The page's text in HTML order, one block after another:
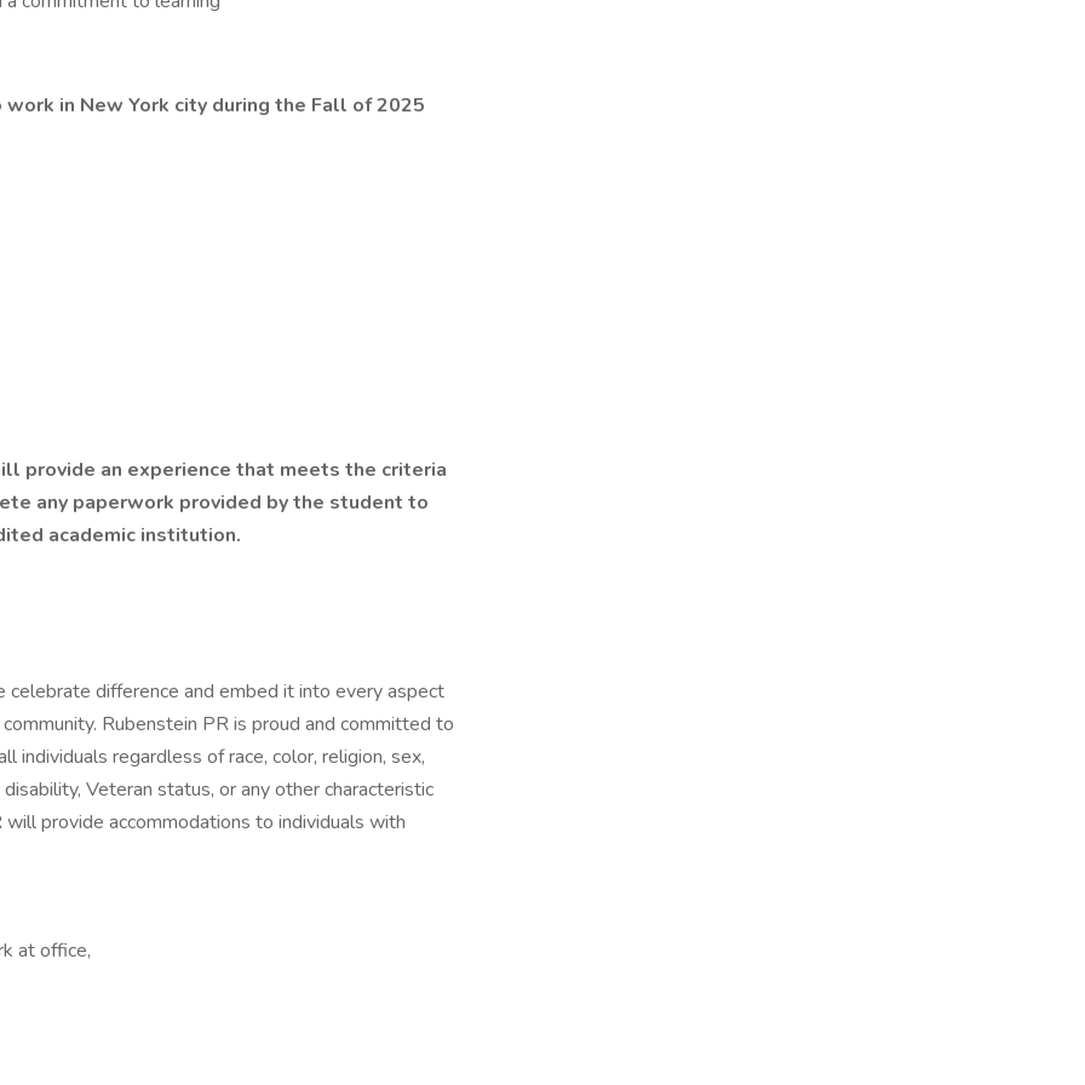
in New York city during the Fall of 2025
provide an experience that meets the criteria
any paperwork provided by the student to
academic institution.
difference and embed it into every aspect
Rubenstein PR is proud and committed to
regardless of race, color, religion, sex,
Veteran status, or any other characteristic
provide accommodations to individuals with
at office,